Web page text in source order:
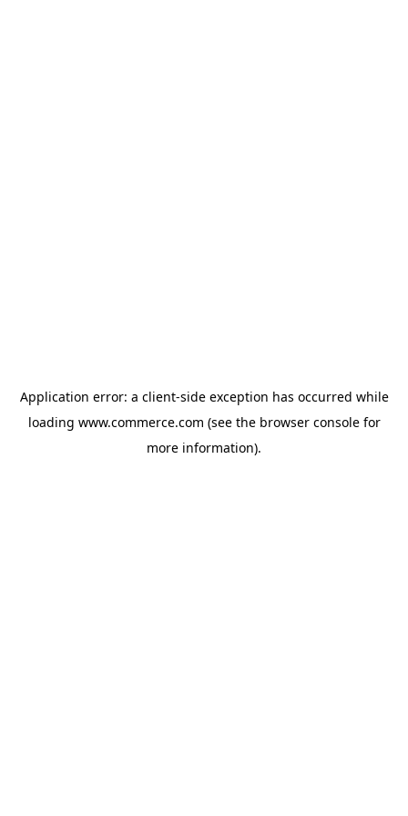
Application error: a client-side exception has occurred while
loading www.commerce.com (see the browser consolefor
more information).